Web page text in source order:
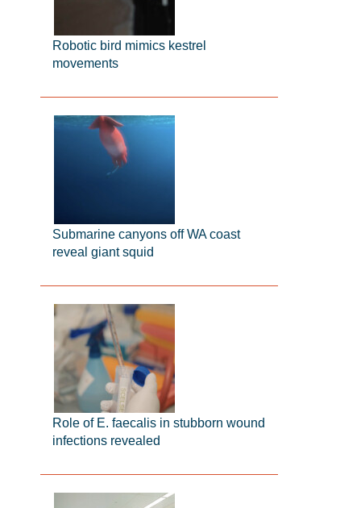
Robotic bird mimics kestrel
movements
Submarine canyons off WA coast
reveal giant squid
Role of E. faecalis in stubborn wound
infections revealed